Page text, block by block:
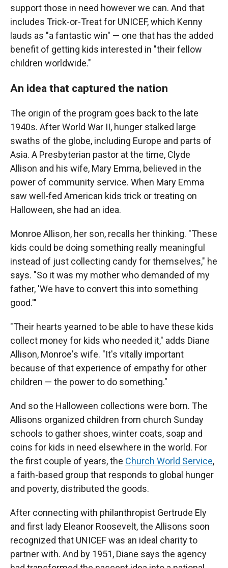
support those in need however we can. And that
includes Trick-or-Treat for UNICEF, which Kenny
lauds as "a fantastic win" — one that has the added
benefit of getting kids interested in "their fellow
children worldwide."
An idea that captured the nation
The origin of the program goes back to the late
1940s. After World War II, hunger stalked large
swaths of the globe, including Europe and parts of
Asia. A Presbyterian pastor at the time, Clyde
Allison and his wife, Mary Emma, believed in the
power of community service. When Mary Emma
saw well-fed American kids trick or treating on
Halloween, she had an idea.
Monroe Allison, her son, recalls her thinking. "These
kids could be doing something really meaningful
instead of just collecting candy for themselves," he
says. "So it was my mother who demanded of my
father, 'We have to convert this into something
good.'"
"Their hearts yearned to be able to have these kids
collect money for kids who needed it," adds Diane
Allison, Monroe's wife. "It's vitally important
because of that experience of empathy for other
children — the power to do something."
And so the Halloween collections were born. The
Allisons organized children from church Sunday
schools to gather shoes, winter coats, soap and
coins for kids in need elsewhere in the world. For
the first couple of years, the Church World Service,
a faith-based group that responds to global hunger
and poverty, distributed the goods.
After connecting with philanthropist Gertrude Ely
and first lady Eleanor Roosevelt, the Allisons soon
recognized that UNICEF was an ideal charity to
partner with. And by 1951, Diane says the agency